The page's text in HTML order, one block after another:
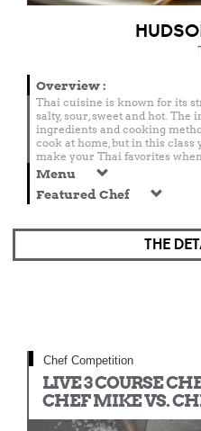
Overview:
Thai cuisine is known for its
salty, sour, sweet and hot.
ingredients and cooking
cook at home, but in this
make your Thai favorites
Menu
Featured Chef
THE
Chef Competition
LIVE 3 COURSE
CHEF MIKE VS.